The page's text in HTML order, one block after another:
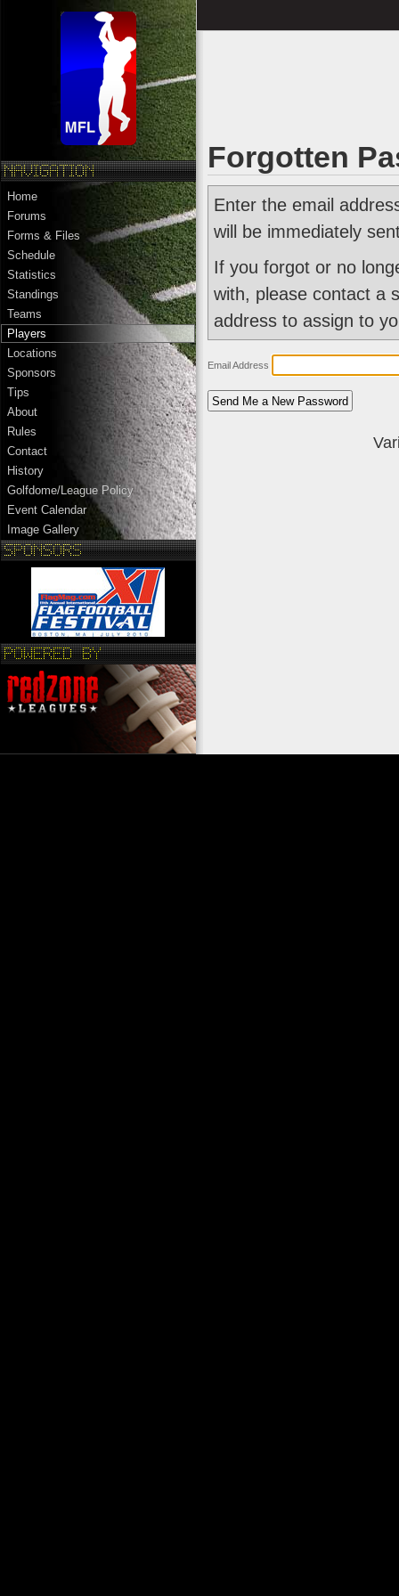
Home
Forums
Forms & Files
Schedule
Statistics
Standings
Teams
Players
Locations
Sponsors
Tips
About
Rules
Contact
History
Golfdome/League Policy
Event Calendar
Image Gallery
Forgotten
Enter the email
will be immediately
If you forgot or no
with, please contact a
address to assign to
Email Address